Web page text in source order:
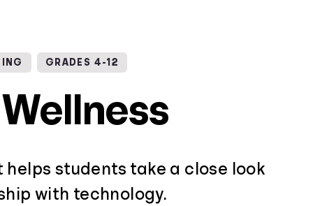
GRADES 4-12
helps students take a close look
with technology.